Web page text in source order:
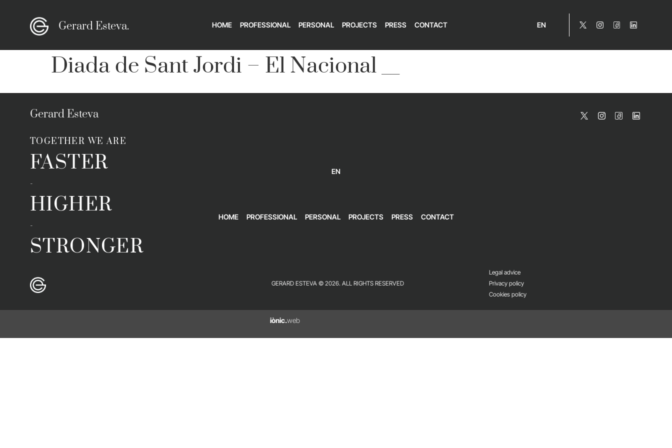
Gerard Esteva. HOME PROFESSIONAL PERSONAL PROJECTS PRESS CONTACT EN
Diada de Sant Jordi – El Nacional __
Gerard Esteva
TOGETHER WE ARE
FASTER
-
HIGHER
-
STRONGER
EN
HOME PROFESSIONAL PERSONAL PROJECTS PRESS CONTACT
GERARD ESTEVA © 2026. ALL RIGHTS RESERVED
Legal advice
Privacy policy
Cookies policy
iònic.web